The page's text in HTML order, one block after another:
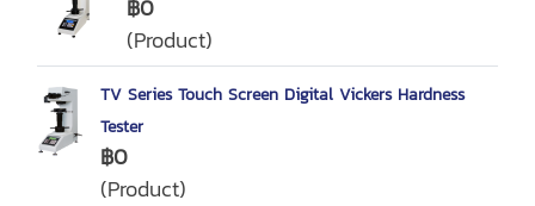
฿0
(Product)
TV Series Touch Screen Digital Vickers Hardness
Tester
฿0
(Product)